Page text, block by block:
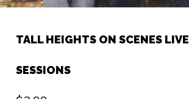
TALL HEIGHTS ON SCENES LIVE
SESSIONS